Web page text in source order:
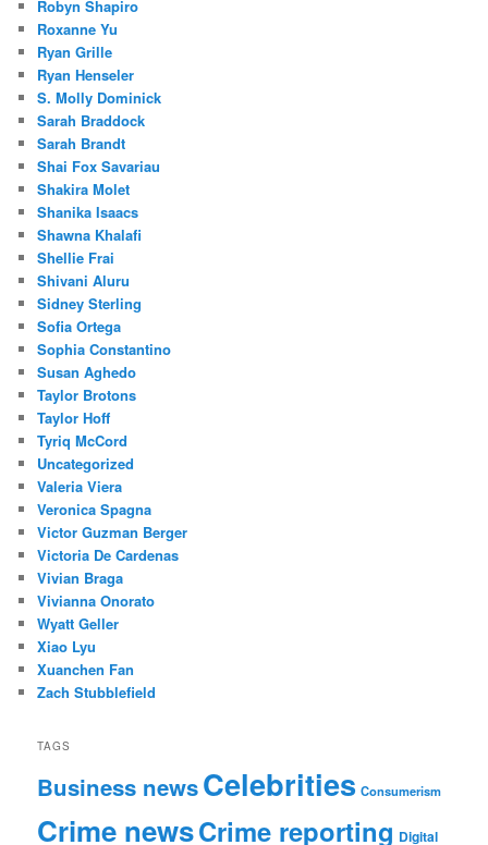
Robyn Shapiro
Roxanne Yu
Ryan Grille
Ryan Henseler
S. Molly Dominick
Sarah Braddock
Sarah Brandt
Shai Fox Savariau
Shakira Molet
Shanika Isaacs
Shawna Khalafi
Shellie Frai
Shivani Aluru
Sidney Sterling
Sofia Ortega
Sophia Constantino
Susan Aghedo
Taylor Brotons
Taylor Hoff
Tyriq McCord
Uncategorized
Valeria Viera
Veronica Spagna
Victor Guzman Berger
Victoria De Cardenas
Vivian Braga
Vivianna Onorato
Wyatt Geller
Xiao Lyu
Xuanchen Fan
Zach Stubblefield
TAGS
Business newsCelebrities Consumerism
Crime newsCrime reporting Digital